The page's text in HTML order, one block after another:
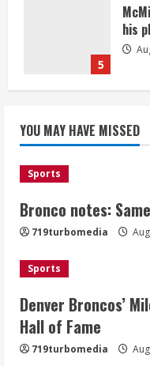
5
his
Nix
YOU MAY HAVE MISSED
Sports
Bronco notes:
719turbomedia
Sports
Denver Broncos’
Hall of Fame
719turbomedia